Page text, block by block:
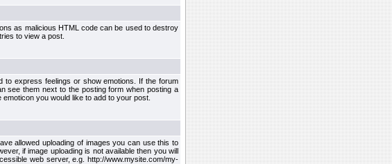
as malicious HTML code can be used to destroy
to view a post.
to express feelings or show emotions. If the forum
see them next to the posting form when posting a
you would like to add to your post.
allowed uploading of images you can use this to
if image uploading is not available then you will
web server, e.g. http://www.mysite.com/my-